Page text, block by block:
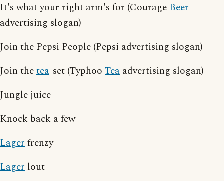
It's what your right arm's for (CourageBeer
advertising slogan)
Join the Pepsi People (Pepsi advertising slogan)
Join thetea-set (Typhoo Tea advertising slogan)
Jungle juice
Knock back a few
Lagerfrenzy
Lager lout